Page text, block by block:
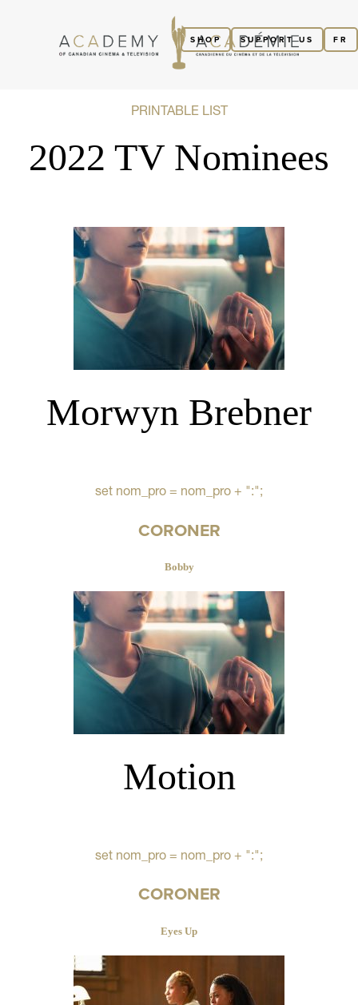
FR
SUPPORT US
SHOP
PRINTABLE LIST
2022 TV Nominees
Morwyn Brebner
set nom_pro = nom_pro + ":";
CORONER
Bobby
Motion
set nom_pro = nom_pro + ":";
CORONER
Eyes Up